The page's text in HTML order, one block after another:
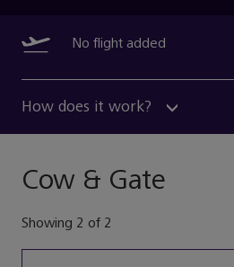
No flight added
How does it work?
Cow & Gate
Showing 2 of 2